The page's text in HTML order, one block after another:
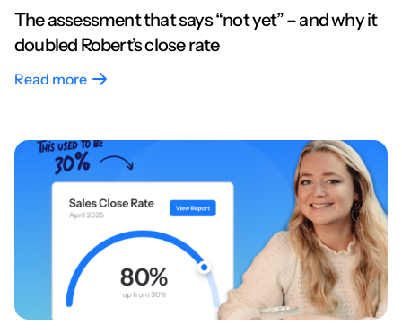
The assessment that says “not yet” – and why it
doubled Robert’s close rate
Read more